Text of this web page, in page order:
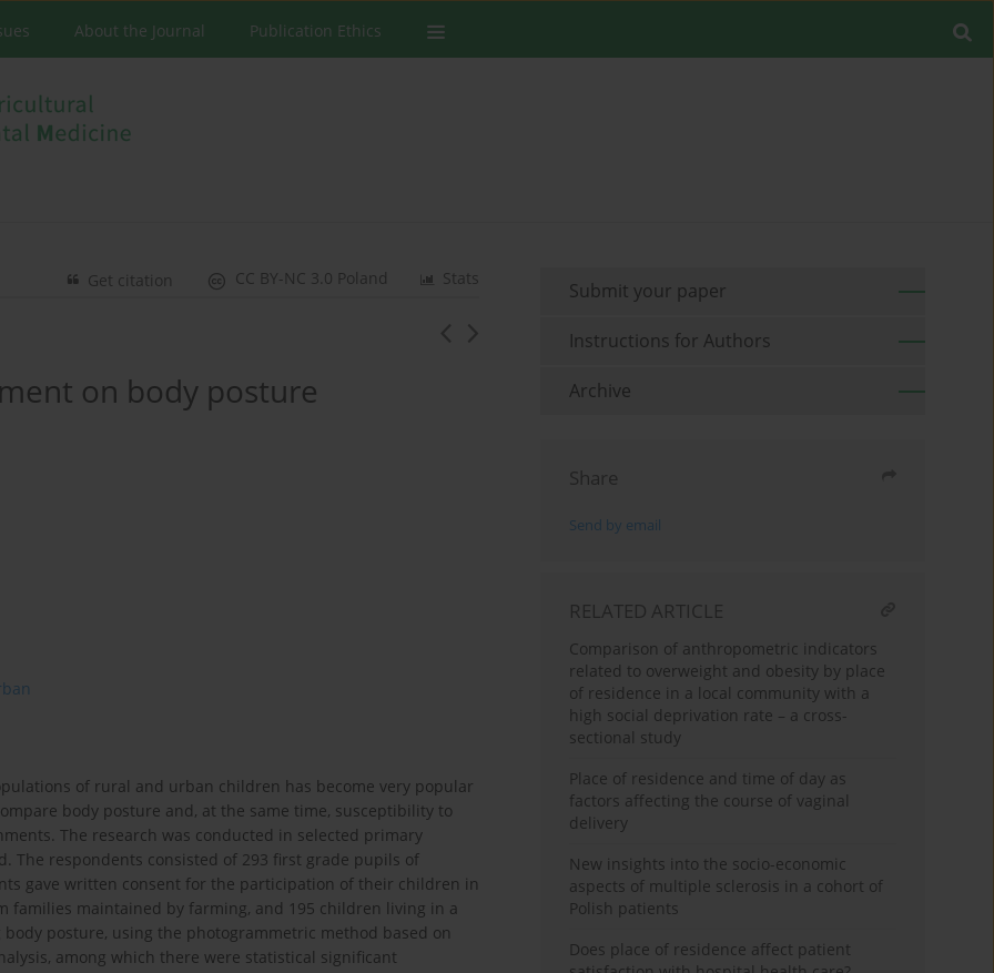
About the Journal Publication Ethics
Stats
CC BY-NC 3.0 Poland
Get citation
on body posture
of rural and urban children has become very popular
body posture and, at the same time, susceptibility to
The research was conducted in selected primary
The respondents consisted of 293 first grade pupils of
gave written consent for the participation of their children in
families maintained by farming, and 195 children living in a
posture, using the photogrammetric method based on
among which there were statistical significant
Submit your paper
Instructions for Authors
Archive
Share
Send by email
RELATED ARTICLE
Comparison of anthropometric indicators
related to overweight and obesity by place
of residence in a local community with a
high social deprivation rate – a cross-
sectional study
Place of residence and time of day as
factors affecting the course of vaginal
delivery
New insights into the socio-economic
aspects of multiple sclerosis in a cohort of
Polish patients
Does place of residence affect patient